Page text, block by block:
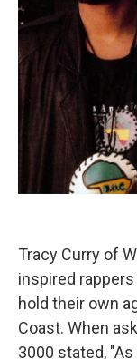
Tracy Curry of
inspired
hold their own
Coast. When
3000 stated,